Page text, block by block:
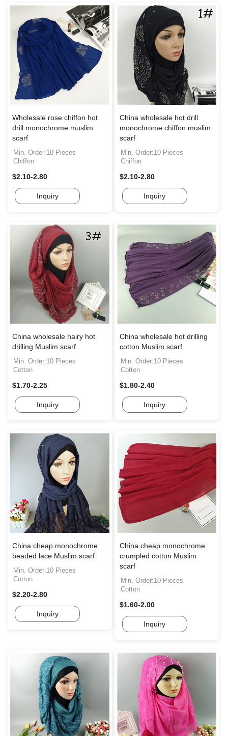
Wholesale rose chiffon hot
drill monochrome muslim
scarf
Min. Order:10 Pieces
Chiffon
$2.10-2.80
Inquiry
China wholesale hot drill
monochrome chiffon muslim
scarf
Min. Order:10 Pieces
Chiffon
$2.10-2.80
Inquiry
China wholesale hairy hot
drilling Muslim scarf
Min. Order:10 Pieces
Cotton
$1.70-2.25
Inquiry
China wholesale hot drilling
cotton Muslim scarf
Min. Order:10 Pieces
Cotton
$1.80-2.40
Inquiry
China cheap monochrome
beaded lace Muslim scarf
Min. Order:10 Pieces
Cotton
$2.20-2.80
Inquiry
China cheap monochrome
crumpled cotton Muslim
scarf
Min. Order:10 Pieces
Cotton
$1.60-2.00
Inquiry